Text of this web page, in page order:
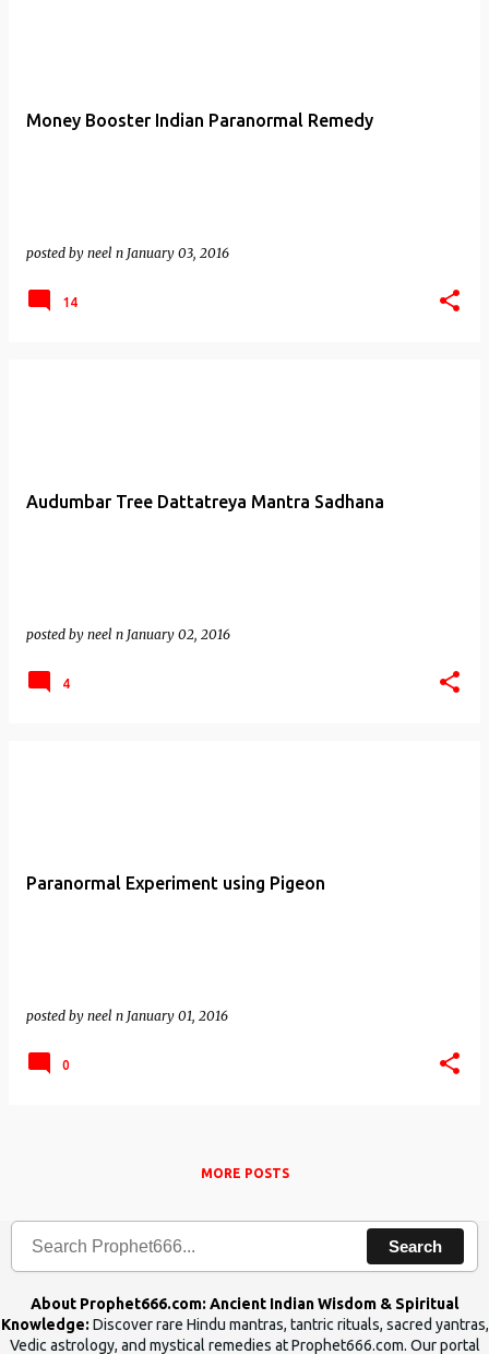
Money Booster Indian Paranormal Remedy
posted by neel n January 03, 2016
14
Audumbar Tree Dattatreya Mantra Sadhana
posted by neel n January 02, 2016
4
Paranormal Experiment using Pigeon
posted by neel n January 01, 2016
0
MORE POSTS
Search
About Prophet666.com: Ancient Indian Wisdom & Spiritual
Knowledge: Discover rare Hindu mantras, tantric rituals, sacred yantras,
Vedic astrology, and mystical remedies at Prophet666.com. Our portal